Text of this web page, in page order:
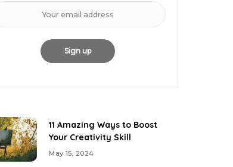
11 Amazing Ways to Boost
Your Creativity Skill
May 15, 2024